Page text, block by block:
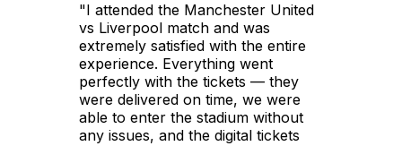
"I attended the Manchester United
vs Liverpool match and was
extremely satisfied with the entire
experience. Everything went
perfectly with the tickets — they
were delivered on time, we were
able to enter the stadium without
any issues, and the digital tickets